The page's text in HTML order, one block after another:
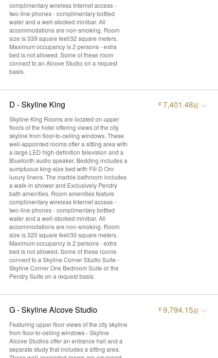
complimentary wireless Internet access -
two-line phones - complimentary bottled
water and a well-stocked minibar. All
accommodations are non-smoking. Room
size is 339 square feet/32 square meters.
Maximum occupancy is 2 persons - extra
bed is not allowed. Some of these room
connect to an Alcove Studio on a request
basis.
D - Skyline King
Skyline King Rooms are located on upper
floors of the hotel offering views of the city
skyline from floor-to-ceiling windows. These
well-appointed rooms offer a sitting area with
a large LED high-definition television and a
Bluetooth audio speaker. Bedding includes a
sumptuous king-size bed with Fili D Oro
luxury linens. The marble bathroom includes
a walk-in shower and Exclusively Pendry
bath amenities. Room amenities feature
complimentary wireless Internet access -
two-line phones - complimentary bottled
water and a well-stocked minibar. All
accommodations are non-smoking. Room
size is 320 square feet/30 square meters.
Maximum occupancy is 2 persons - extra
bed is not allowed. Some of these rooms
connect to a Skyline Corner Studio Suite -
Skyline Corner One Bedroom Suite or the
Pendry Suite on a request basis.
¥7,401.48起
G - Skyline Alcove Studio
Featuring upper floor views of the city skyline
from floor-to-ceiling windows - Skyline
Alcove Studios offer an entrance hall and a
separate study that includes a sitting area.
¥9,794.15起